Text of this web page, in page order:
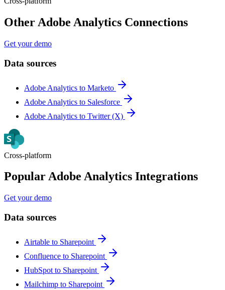
Other Adobe Analytics Connections
Get your demo
Data sources
Adobe Analytics to Marketo
Adobe Analytics to Salesforce
Adobe Analytics to Twitter (X)
Cross-platform
Popular Adobe Analytics Integrations
Get your demo
Data sources
Airtable to Sharepoint
Confluence to Sharepoint
HubSpot to Sharepoint
Mailchimp to Sharepoint